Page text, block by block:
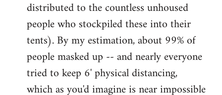
distributed to the countless unhoused
people who stockpiled these into their
tents). By my estimation, about 99% of
people masked up -- and nearly everyone
tried to keep 6' physical distancing,
which as you'd imagine is near impossible